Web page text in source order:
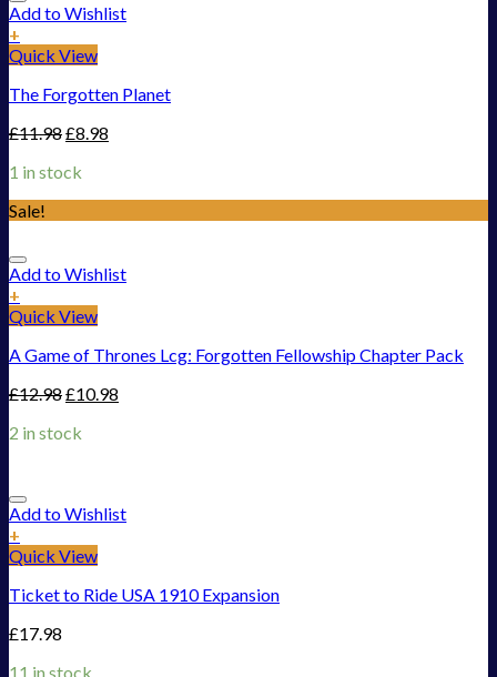
Add to Wishlist
+
Quick View
The Forgotten Planet
£11.98£8.98
1 in stock
Sale!
Add to Wishlist
+
Quick View
A Game of Thrones Lcg: Forgotten Fellowship Chapter Pack
£12.98£10.98
2 in stock
Add to Wishlist
+
Quick View
Ticket to Ride USA 1910 Expansion
£17.98
11 in stock